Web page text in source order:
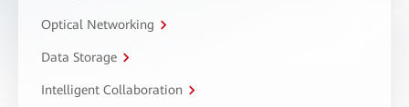
Optical Networking
Data Storage
Intelligent Collaboration